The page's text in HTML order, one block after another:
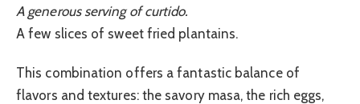
A generous serving of curtido.
A few slices of sweet fried plantains.
This combination offers a fantastic balance of
flavors and textures: the savory masa, the rich eggs,